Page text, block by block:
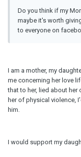
Do you think if my
maybe it's worth
to everyone on
I am a mother, my
me concerning her love
that to her, lied about
her of physical violence,
him.
I would support my